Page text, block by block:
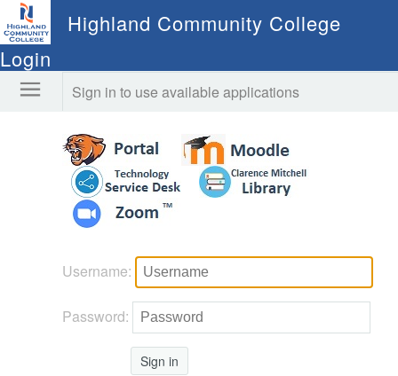
Highland Community College
Login
Sign in to use available applications
Username:
Password:
Sign in